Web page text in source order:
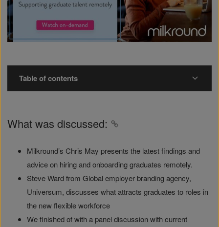
Table of contents
What was discussed:
Milkround’s Chris May presents the latest findings and
advice on hiring and onboarding graduates remotely.
Steve Ward from Global employer branding agency,
Universum, discusses what attracts graduates to roles in
the new flexible workforce
We finished of with a panel discussion with current